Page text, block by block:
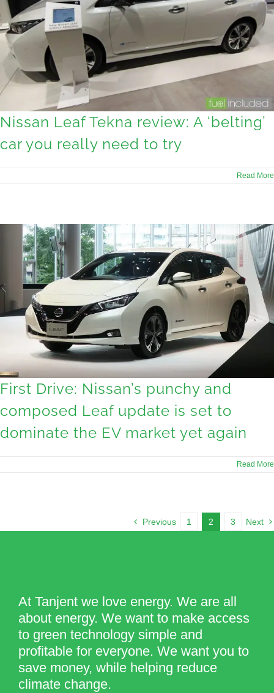
Nissan Leaf Tekna review: A ‘belting’
car you really need to try
Read More
First Drive: Nissan’s punchy and
composed Leaf update is set to
dominate the EV market yet again
Read More
Previous 1 2 3 Next
At Tanjent we love energy. We are all
about energy. We want to make access
to green technology simple and
profitable for everyone. We want you to
save money, while helping reduce
climate change.